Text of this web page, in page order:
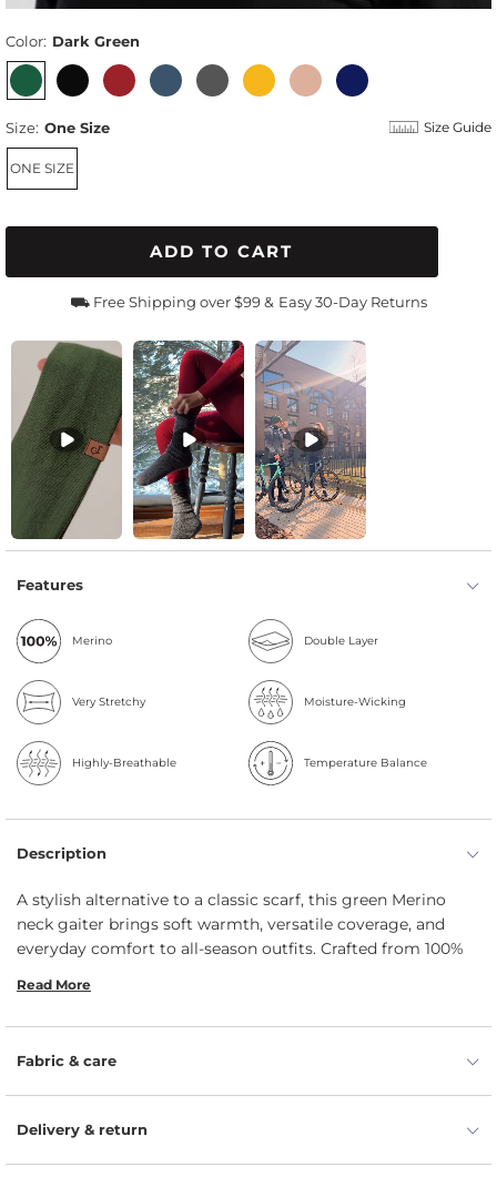
Size: One Size Size Guide
ONE SIZE
Color: Dark Green
ADD TO CART
⛟ Free Shipping over $99 & Easy 30-Day Returns
Features
Merino Double Layer
Very Stretchy Moisture-Wicking
Highly-Breathable Temperature Balance
Description
A stylish alternative to a classic scarf, this green Merino
neck gaiter brings soft warmth, versatile coverage, and
everyday comfort to all-season outfits. Crafted from 100%
mouth, and lower face while managing moisture, resisting
odors, and staying comfortable even when conditions turn
Moisture-wicking and quick-drying fibers help keep
skin drier in changing weather.
Read More
Fabric & care
Delivery & return